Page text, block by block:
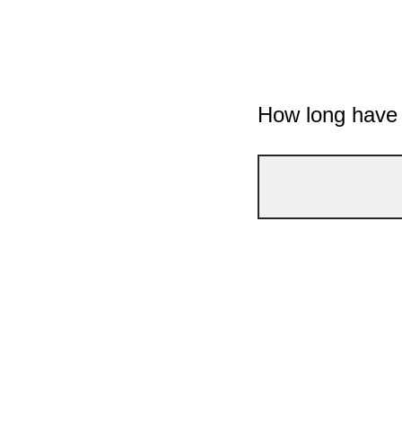
How long